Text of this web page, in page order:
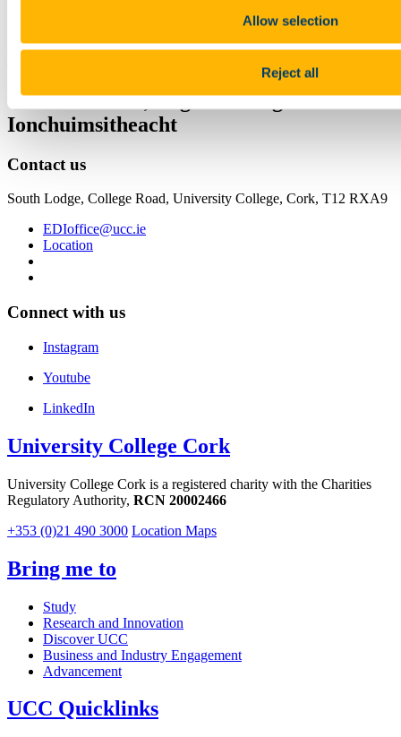
Allow selection
Reject all
Equality, Diversity & Inclusion Unit
Comhionannas, Éagsúlacht agus
Ionchuimsitheacht
Contact us
South Lodge, College Road, University College, Cork, T12 RXA9
EDIoffice@ucc.ie
Location
Connect with us
Instagram
Youtube
LinkedIn
University College Cork
University College Cork is a registered charity with the Charities
Regulatory Authority, RCN 20002466
+353 (0)21 490 3000 Location Maps
Bring me to
Study
Research and Innovation
Discover UCC
Business and Industry Engagement
Advancement
UCC Quicklinks